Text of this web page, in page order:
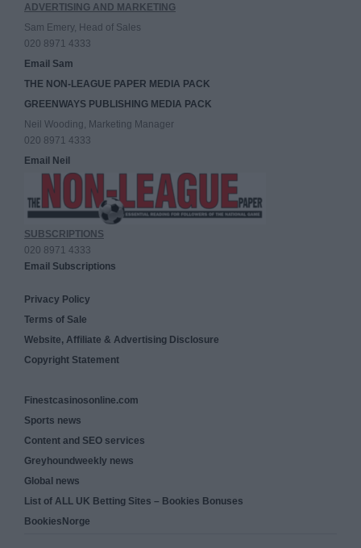
ADVERTISING AND MARKETING
Sam Emery, Head of Sales
020 8971 4333
Email Sam
THE NON-LEAGUE PAPER MEDIA PACK
GREENWAYS PUBLISHING MEDIA PACK
Neil Wooding, Marketing Manager
020 8971 4333
Email Neil
SUBSCRIPTIONS
020 8971 4333
Email Subscriptions
Privacy Policy
Terms of Sale
Website, Affiliate & Advertising Disclosure
Copyright Statement
Finestcasinosonline.com
Sports news
Content and SEO services
Greyhoundweekly news
Global news
List of ALL UK Betting Sites – Bookies Bonuses
BookiesNorge